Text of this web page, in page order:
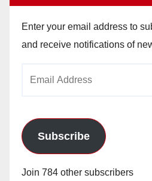
Enter your email address to
and receive notifications of
Subscribe
Join 784 other subscribers